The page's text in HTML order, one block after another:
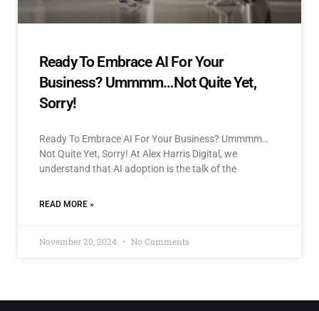
Ready To Embrace AI For Your
Business? Ummmm…Not Quite Yet,
Sorry!
Ready To Embrace AI For Your Business? Ummmm…
Not Quite Yet, Sorry! At Alex Harris Digital, we
understand that AI adoption is the talk of the
READ MORE »
November 20, 2024 No Comments